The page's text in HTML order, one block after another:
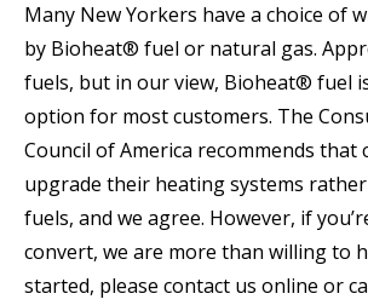
Many New Yorkers have a choice of
by Bioheat® fuel or natural gas.
fuels, but in our view, Bioheat® fuel
option for most customers. The
Council of America recommends that
upgrade their heating systems
fuels, and we agree. However, if
convert, we are more than willing to
started, please contact us online or